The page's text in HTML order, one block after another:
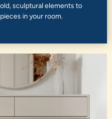
sculptural elements to
in your room.